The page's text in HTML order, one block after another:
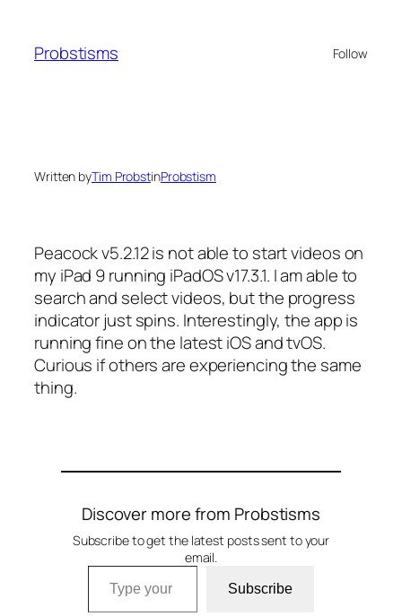
content
Probstisms Follow
Written byTim ProbstinProbstism
Peacock v5.2.12 is not able to start videos on
my iPad 9 running iPadOS v17.3.1. I am able to
search and select videos, but the progress
indicator just spins. Interestingly, the app is
running fine on the latest iOS and tvOS.
Curious if others are experiencing the same
thing.
Discover more from Probstisms
Subscribe to get the latest posts sent to your
email.
Type your email…
Subscribe